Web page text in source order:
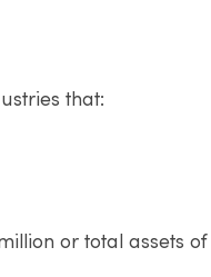
that:
or total assets of